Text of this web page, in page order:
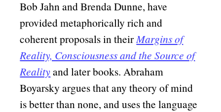
Bob Jahn and Brenda Dunne, have
provided metaphorically rich and
coherent proposals in theirMargins of
Reality, Consciousness and the Source of
Realityand later books. Abraham
Boyarsky argues that any theory of mind
is better than none, and uses the language